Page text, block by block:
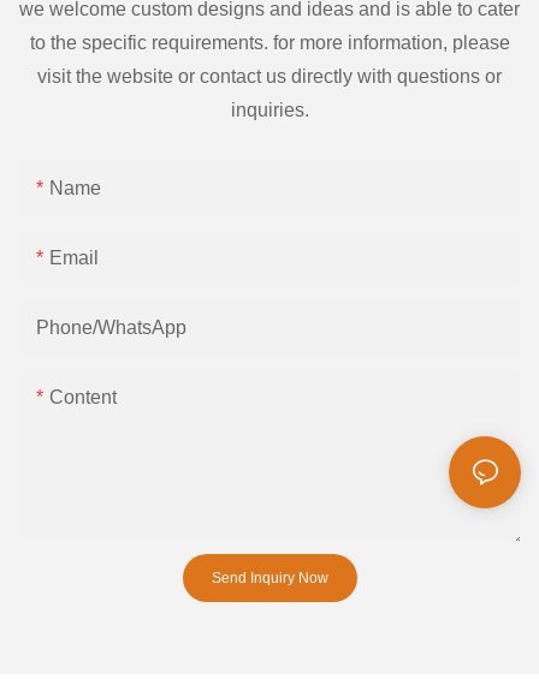
we welcome custom designs and ideas and is able to cater
to the specific requirements. for more information, please
visit the website or contact us directly with questions or
inquiries.
Name
Email
Phone/whatsApp
Content
Send Inquiry Now